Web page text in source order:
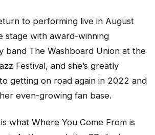
to performing live in August
stage with award-winning
band The Washboard Union at the
Festival, and she’s greatly
getting on road again in 2022 and
even-growing fan base.
what Where You Come From is